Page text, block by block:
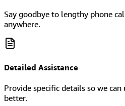
Say goodbye to lengthy phone
anywhere.
Detailed Assistance
Provide specific details so we
better.